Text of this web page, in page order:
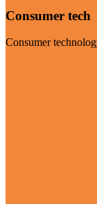
Consumer tech
Consumer